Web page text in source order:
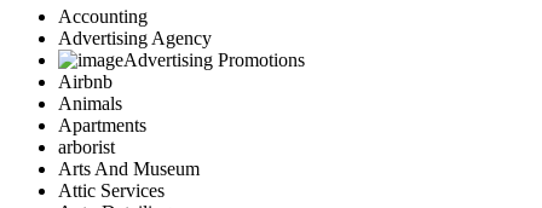
Accounting
Advertising Agency
Advertising Promotions
Airbnb
Animals
Apartments
arborist
Arts And Museum
Attic Services